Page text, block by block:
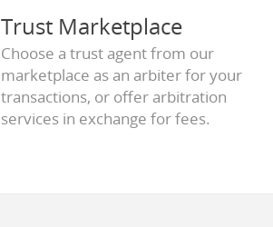
Trust Marketplace
Choose a trust agent from our
marketplace as an arbiter for your
transactions, or offer arbitration
services in exchange for fees.